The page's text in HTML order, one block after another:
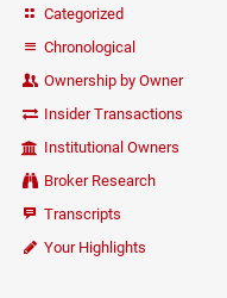
Categorized
Chronological
Ownership by Owner
Insider Transactions
Institutional Owners
Broker Research
Transcripts
Your Highlights